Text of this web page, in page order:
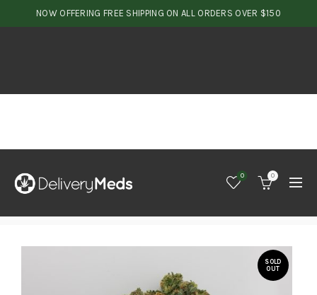
NOW OFFERING FREE SHIPPING ON ALL ORDERS OVER $150
0 0
SOLD
OUT